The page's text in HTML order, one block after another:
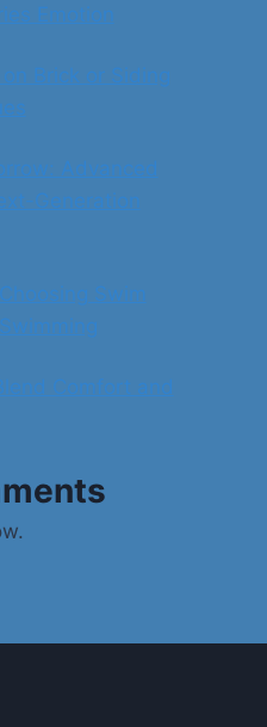
Emotion
Brick or Siding
Advanced
Generation
Swim
Comfort and